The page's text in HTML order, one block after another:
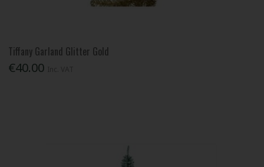
Tiffany Garland Glitter Gold
€40.00